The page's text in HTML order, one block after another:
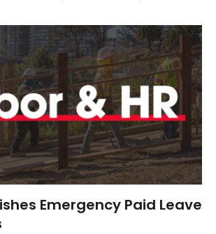
Emergency Paid Leave